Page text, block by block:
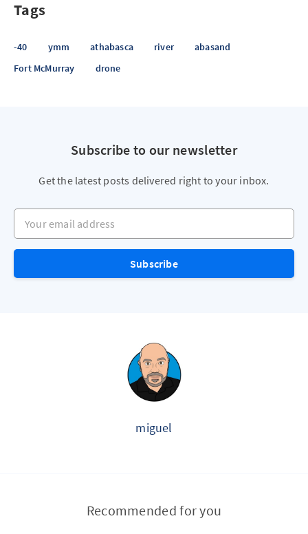
Tags
-40 ymm athabasca river
abasand
Fort McMurray
drone
Subscribe to our newsletter
Get the latest posts delivered right to your inbox.
Your email address
Subscribe
miguel
Recommended for you